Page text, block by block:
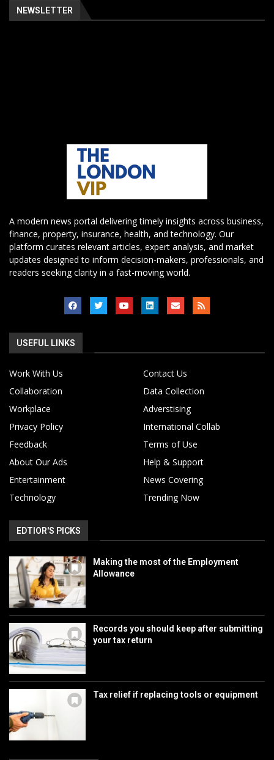
NEWSLETTER
A modern news portal delivering timely insights across business,
finance, property, insurance, health, and technology. Our
platform curates relevant articles, expert analysis, and market
updates designed to inform decision-makers, professionals, and
readers seeking clarity in a fast-moving world.
USEFUL LINKS
Work With Us
Contact Us
Collaboration
Data Collection
Workplace
Adverstising
Privacy Policy
International Collab
Feedback
Terms of Use
About Our Ads
Help & Support
Entertainment
News Covering
Technology
Trending Now
EDTIOR'S PICKS
Making the most of the Employment
Allowance
Records you should keep after submitting
your tax return
Tax relief if replacing tools or equipment